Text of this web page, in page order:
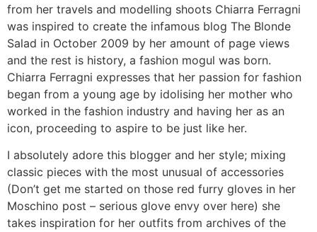
from her travels and modelling shoots Chiarra Ferragni
was inspired to create the infamous blog The Blonde
Salad in October 2009 by her amount of page views
and the rest is history, a fashion mogul was born.
Chiarra Ferragni expresses that her passion for fashion
began from a young age by idolising her mother who
worked in the fashion industry and having her as an
icon, proceeding to aspire to be just like her.
I absolutely adore this blogger and her style; mixing
classic pieces with the most unusual of accessories
(Don’t get me started on those red furry gloves in her
Moschino post – serious glove envy over here) she
takes inspiration for her outfits from archives of the